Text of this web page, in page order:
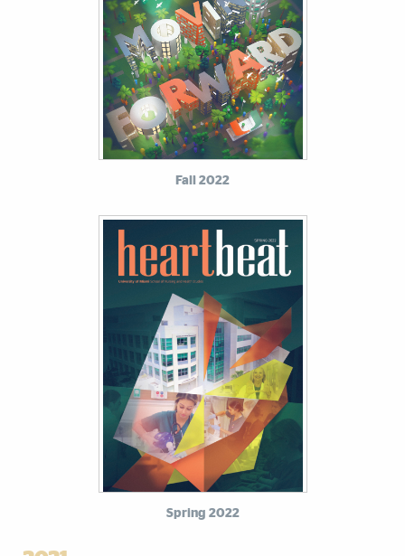
Fall 2022
Spring 2022